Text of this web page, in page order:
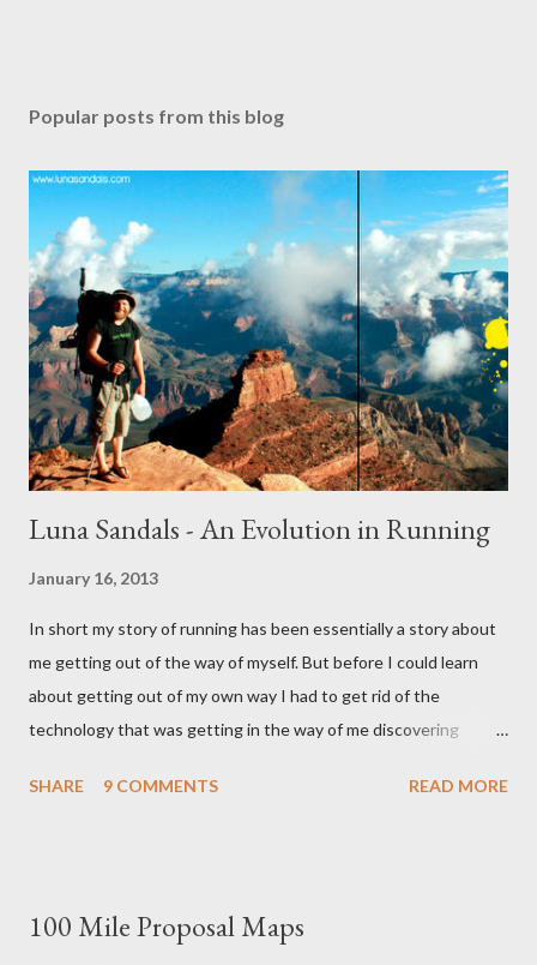
Popular posts from this blog
Luna Sandals - An Evolution in Running
January 16, 2013
In short my story of running has been essentially a story about
me getting out of the way of myself. But before I could learn
about getting out of my own way I had to get rid of the
technology that was getting in the way of me discovering
for in some ways sense had nothing to do with it. This story like
minimalist running shoes I had no idea they were even made for
SHARE 9 COMMENTS READ MORE
100 Mile Proposal Maps